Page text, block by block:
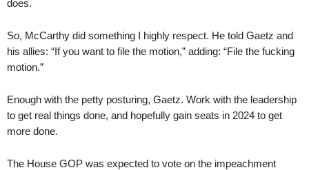
does.
So, McCarthy did something I highly respect. He told Gaetz and
his allies: “If you want to file the motion,” adding: “File the fucking
motion.”
Enough with the petty posturing, Gaetz. Work with the leadership
to get real things done, and hopefully gain seats in 2024 to get
more done.
The House GOP was expected to vote on the impeachment